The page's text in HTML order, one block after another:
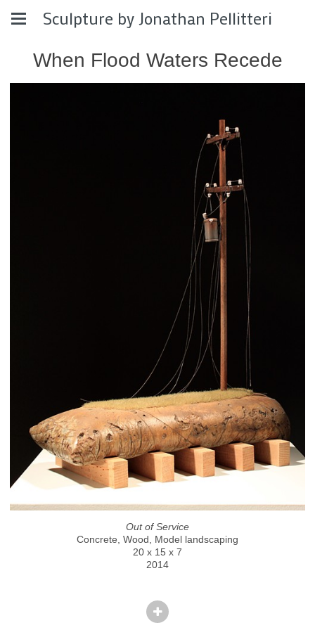
Sculpture by Jonathan Pellitteri
When Flood Waters Recede
Out of Service
Concrete, Wood, Model landscaping
20 x 15 x 7
2014